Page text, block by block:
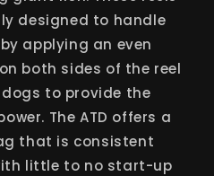
designed to handle
applying an even
both sides of the reel
to provide the
The ATD offers a
that is consistent
little to no start-up